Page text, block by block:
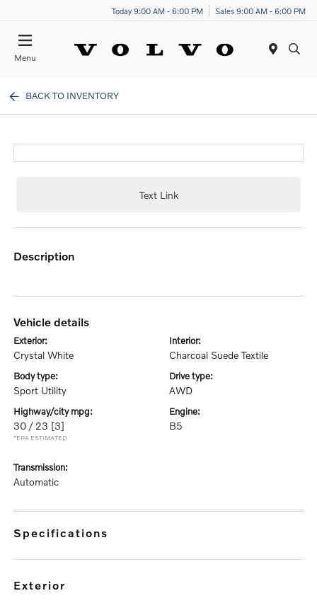
Today 9:00 AM - 6:00 PM Sales 9:00 AM - 6:00 PM
Menu
BACK TO INVENTORY
Text Link
description
vehicle details
exterior:
Crystal White
interior:
Charcoal Suede Textile
body type:
Sport Utility
drive type:
AWD
highway/city mpg:
30 / 23 [3]
*EPA ESTIMATED
engine:
B5
transmission:
Automatic
specifications
exterior